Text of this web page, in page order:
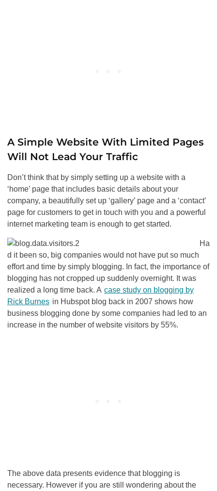
A Simple Website With Limited Pages
Will Not Lead Your Traffic
Don’t think that by simply setting up a website with a
‘home’ page that includes basic details about your
company, a beautifully set up ‘gallery’ page and a ‘contact’
page for customers to get in touch with you and a powerful
internet marketing team is enough to get started.
Ha
d it been so, big companies would not have put so much
effort and time by simply blogging. In fact, the importance of
blogging has not cropped up suddenly overnight. It was
realized a long time back. A case study on blogging by
Rick Burnes in Hubspot blog back in 2007 shows how
business blogging done by some companies had led to an
increase in the number of website visitors by 55%.
The above data presents evidence that blogging is
necessary. However if you are still wondering about the